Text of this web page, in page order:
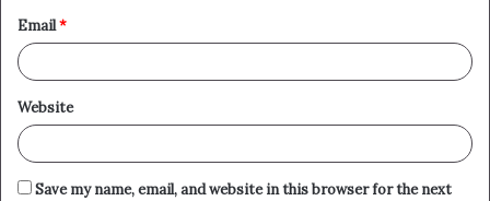
Email*
Website
Save my name, email, and website in this browser for the next